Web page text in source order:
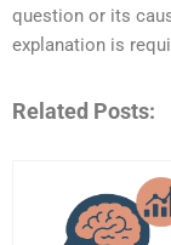
question or its
explanation is
Related Posts: